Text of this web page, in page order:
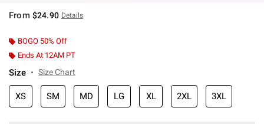
From $24.90 Details
BOGO 50% Off
Ends At 12AM PT
Size Size Chart
XS SM MD LG XL 2XL 3XL